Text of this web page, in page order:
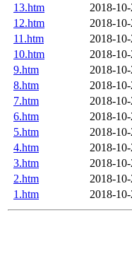
13.htm
2018-
12.htm
2018-
11.htm
2018-
10.htm
2018-
9.htm
2018-
8.htm
2018-
7.htm
2018-
6.htm
2018-
5.htm
2018-
4.htm
2018-
3.htm
2018-
2.htm
2018-
1.htm
2018-